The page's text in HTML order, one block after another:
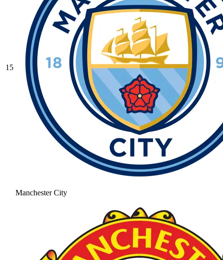
15
Manchester City